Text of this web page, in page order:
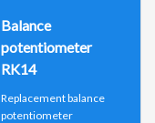
Balance
potentiometer
RK14
Replacement balance
potentiometer